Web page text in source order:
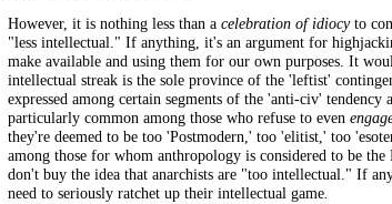
However, it is nothing less than a celebration of idiocyto
"less intellectual." If anything, it's an argument for
make available and using them for our own purposes. It
intellectual streak is the sole province of the 'leftist'
expressed among certain segments of the 'anti-civ'
particularly common among those who refuse to even
they're deemed to be too 'Postmodern,' too 'elitist,' too
among those for whom anthropology is considered to be
don't buy the idea that anarchists are "too intellectual." If
need to seriously ratchet up their intellectual game.